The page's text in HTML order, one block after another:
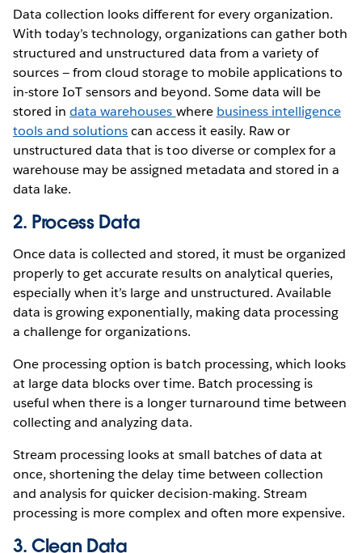
Data collection looks different for every organization.
With today’s technology, organizations can gather both
structured and unstructured data from a variety of
sources — from cloud storage to mobile applications to
in-store IoT sensors and beyond. Some data will be
stored indata warehouses where business intelligence
tools and solutionscan access it easily. Raw or
unstructured data that is too diverse or complex for a
warehouse may be assigned metadata and stored in a
data lake.
2. Process Data
Once data is collected and stored, it must be organized
properly to get accurate results on analytical queries,
especially when it’s large and unstructured. Available
data is growing exponentially, making data processing
a challenge for organizations.
One processing option is batch processing, which looks
at large data blocks over time. Batch processing is
useful when there is a longer turnaround time between
collecting and analyzing data.
Stream processing looks at small batches of data at
once, shortening the delay time between collection
and analysis for quicker decision-making. Stream
processing is more complex and often more expensive.
3. Clean Data